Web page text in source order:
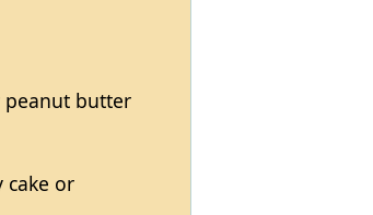
peanut butter
cake or